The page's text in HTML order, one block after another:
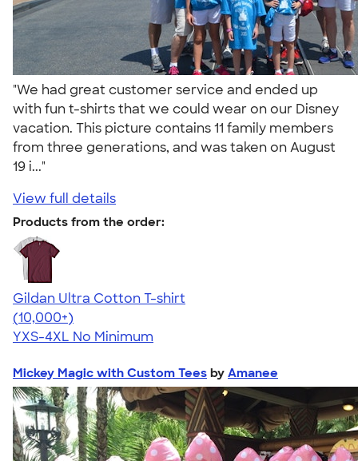
"We had great customer service and ended up
with fun t-shirts that we could wear on our Disney
vacation. This picture contains 11 family members
from three generations, and was taken on August
19 i..."
View full details
Products from the order:
Gildan Ultra Cotton T-shirt
4.64
304318
(10,000+)
YXS-4XL No Minimum
Mickey Magic with Custom Tees by Amanee